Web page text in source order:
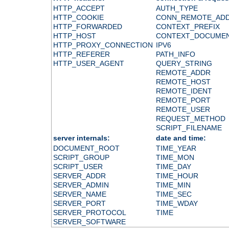
HTTP_ACCEPT
HTTP_COOKIE
HTTP_FORWARDED
HTTP_HOST
HTTP_PROXY_CONNECTION
HTTP_REFERER
HTTP_USER_AGENT
AUTH_TYPE
CONTEXT_PREFIX
IPV6
PATH_INFO
QUERY_STRING
REMOTE_ADDR
REMOTE_HOST
REMOTE_IDENT
REMOTE_PORT
REMOTE_USER
REQUEST_METHOD
SCRIPT_FILENAME
server internals:
date and time:
DOCUMENT_ROOT
SCRIPT_GROUP
SCRIPT_USER
SERVER_ADDR
SERVER_ADMIN
SERVER_NAME
SERVER_PORT
SERVER_PROTOCOL
SERVER_SOFTWARE
TIME_YEAR
TIME_MON
TIME_DAY
TIME_HOUR
TIME_MIN
TIME_SEC
TIME_WDAY
TIME